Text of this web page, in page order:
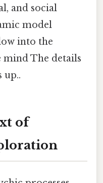
and social
model
into the
The details
up..
of